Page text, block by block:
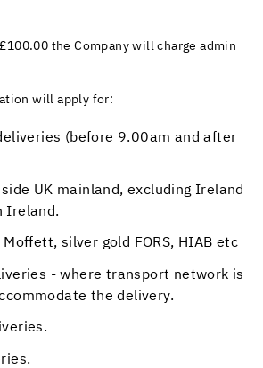
the Company will charge admin
will apply for:
(before 9.00am and after
UK mainland, excluding Ireland
Ireland.
silver gold FORS, HIAB etc
- where transport network is
the delivery.